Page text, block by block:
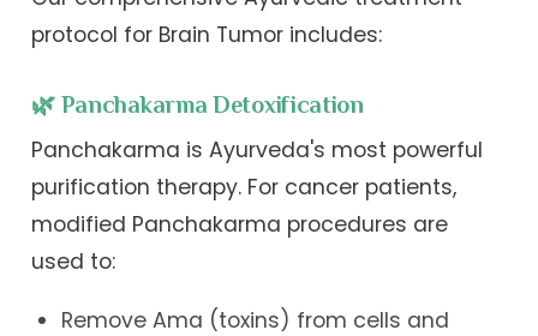
protocol for Brain Tumor includes:
🌿 Panchakarma Detoxification
Panchakarma is Ayurveda's most powerful
purification therapy. For cancer patients,
modified Panchakarma procedures are
used to:
Remove Ama (toxins) from cells and